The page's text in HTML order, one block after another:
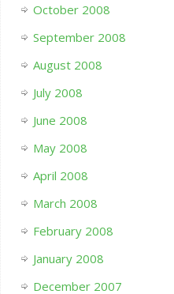
October 2008
September 2008
August 2008
July 2008
June 2008
May 2008
April 2008
March 2008
February 2008
January 2008
December 2007